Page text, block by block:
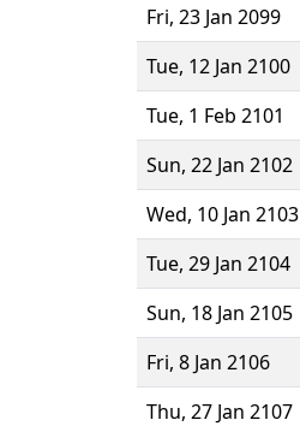
Fri, 23 Jan 2099
Tue, 12 Jan 2100
Tue, 1 Feb 2101
Sun, 22 Jan 2102
Wed, 10 Jan 2103
Tue, 29 Jan 2104
Sun, 18 Jan 2105
Fri, 8 Jan 2106
Thu, 27 Jan 2107